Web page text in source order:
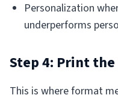
Personalization
underperforms
Step 4: Print the
This is where format